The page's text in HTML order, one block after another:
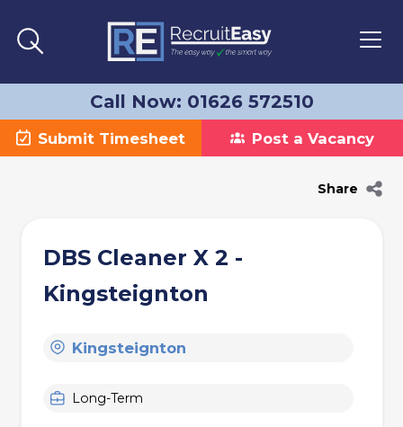
Call Now: 01626 572510
Submit Timesheet Post a Vacancy
Share
DBS Cleaner X 2 -
Kingsteignton
Kingsteignton
Long-Term